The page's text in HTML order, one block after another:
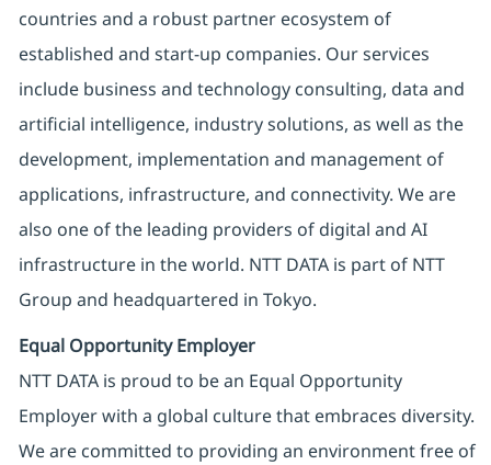
countries and a robust partner ecosystem of
established and start-up companies. Our services
include business and technology consulting, data and
artificial intelligence, industry solutions, as well as the
development, implementation and management of
applications, infrastructure, and connectivity. We are
also one of the leading providers of digital and AI
infrastructure in the world. NTT DATA is part of NTT
Group and headquartered in Tokyo.
Equal Opportunity Employer
NTT DATA is proud to be an Equal Opportunity
Employer with a global culture that embraces diversity.
We are committed to providing an environment free of